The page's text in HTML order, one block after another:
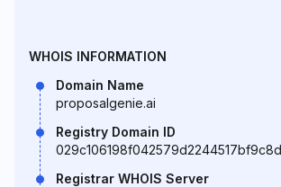
WHOIS INFORMATION
Domain Name
proposalgenie.ai
Registry Domain ID
Registrar WHOIS Server